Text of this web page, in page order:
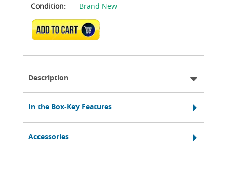
Condition:
Brand New
ADD TO CART
Description
In the Box-Key Features
Accessories